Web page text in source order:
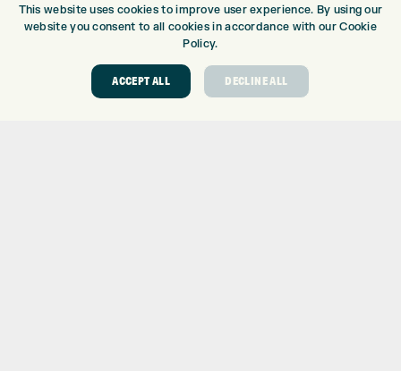
DRIVING RANGE
TOPTRACER RANGE
REPAIR CENTRE
This website uses cookies to improve user experience. By using our
website you consent to all cookies in accordance with our Cookie
Policy.
ACCEPT ALL DECLINE ALL